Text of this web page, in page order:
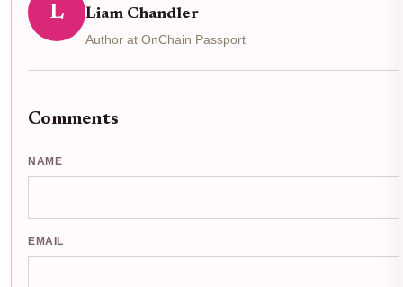
L Liam Chandler
Author at OnChain Passport
Comments
NAME
EMAIL